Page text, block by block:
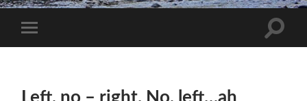
Toggle
mobile
Toggle
Left, no – right. No, left…ah